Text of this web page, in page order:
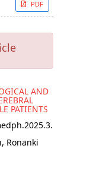
PDF
AND
PATIENTS
Ronanki